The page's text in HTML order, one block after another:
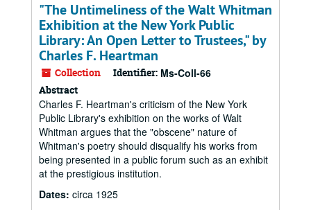
"The Untimeliness of the Walt Whitman
Exhibition at the New York Public
Library: An Open Letter to Trustees," by
Charles F. Heartman
Collection Identifier: Ms-Coll-66
Abstract
Charles F. Heartman's criticism of the New York
Public Library's exhibition on the works of Walt
Whitman argues that the "obscene" nature of
Whitman's poetry should disqualify his works from
being presented in a public forum such as an exhibit
at the prestigious institution.
Dates: circa 1925